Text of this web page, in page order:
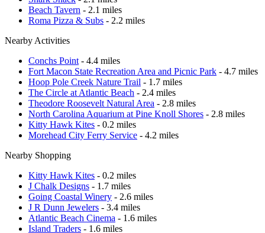
Beach Tavern - 2.1 miles
Roma Pizza & Subs - 2.2 miles
Nearby Activities
Conchs Point - 4.4 miles
Fort Macon State Recreation Area and Picnic Park - 4.7 miles
Hoop Pole Creek Nature Trail - 1.7 miles
The Circle at Atlantic Beach - 2.4 miles
Theodore Roosevelt Natural Area - 2.8 miles
North Carolina Aquarium at Pine Knoll Shores - 2.8 miles
Kitty Hawk Kites - 0.2 miles
Morehead City Ferry Service - 4.2 miles
Nearby Shopping
Kitty Hawk Kites - 0.2 miles
J Chalk Designs - 1.7 miles
Going Coastal Winery - 2.6 miles
J R Dunn Jewelers - 3.4 miles
Atlantic Beach Cinema - 1.6 miles
Island Traders - 1.6 miles